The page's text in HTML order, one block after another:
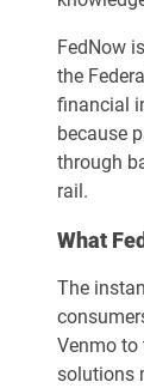
FedNow
the
financial
because
through
rail.
What
The
Venmo to
solutions